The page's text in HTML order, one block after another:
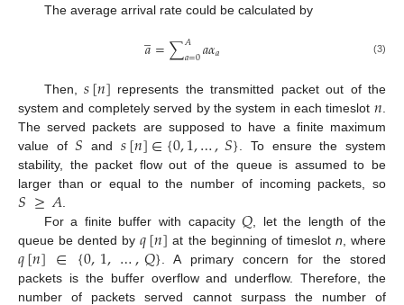
The average arrival rate could be calculated by
𝑎
̲=∑𝐴
𝑎=0𝑎𝛼𝑎 (3)
Then,𝑠[𝑛] represents the transmitted packet out of the
system and completely served by the system in each timeslot 𝑛
The served packets are supposed to have a finite maximum
value of𝑆 and𝑠[𝑛]∈{0,1,…,𝑆} . To ensure the system
stability, the packet flow out of the queue is assumed to be
larger than or equal to the number of incoming packets, so
𝑆≥𝐴
For a finite buffer with capacity𝑄 , let the length of the
queue be dented by𝑞[𝑛] at the beginning of timeslot n , where
𝑞[𝑛]∈{0,1,…,𝑄} . A primary concern for the stored
packets is the buffer overflow and underflow. Therefore, the
number of packets served cannot surpass the number of